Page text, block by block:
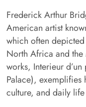
Frederick Arthur
American artist
which often
North Africa and
works, Interieur
Palace), exemplifies
culture, and daily